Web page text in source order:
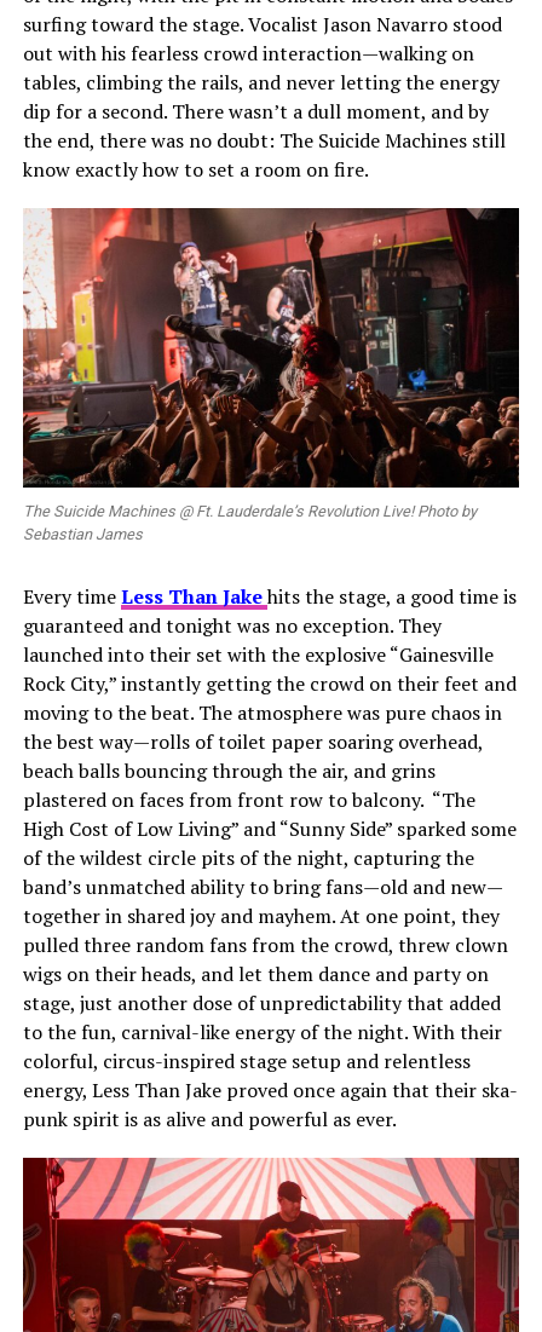
surfing toward the stage. Vocalist Jason Navarro stood
out with his fearless crowd interaction—walking on
tables, climbing the rails, and never letting the energy
dip for a second. There wasn’t a dull moment, and by
the end, there was no doubt: The Suicide Machines still
know exactly how to set a room on fire.
The Suicide Machines @ Ft. Lauderdale’s Revolution Live! Photo by
Sebastian James
Every timeLessThan Jakehits the stage, a good time is
guaranteed and tonight was no exception. They
launched into their set with the explosive “Gainesville
Rock City,” instantly getting the crowd on their feet and
moving to the beat. The atmosphere was pure chaos in
the best way—rolls of toilet paper soaring overhead,
beach balls bouncing through the air, and grins
plastered on faces from front row to balcony. “The
High Cost of Low Living” and “Sunny Side” sparked some
of the wildest circle pits of the night, capturing the
band’s unmatched ability to bring fans—old and new—
together in shared joy and mayhem. At one point, they
pulled three random fans from the crowd, threw clown
wigs on their heads, and let them dance and party on
stage, just another dose of unpredictability that added
to the fun, carnival-like energy of the night. With their
colorful, circus-inspired stage setup and relentless
energy, LessThan Jake proved once again that their ska-
punk spirit is as alive and powerful as ever.